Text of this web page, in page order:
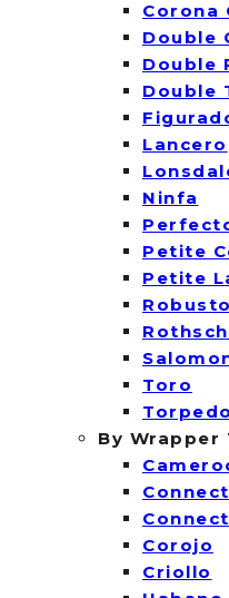
Corona
Double
Double
Double
Lancero
Ninfa
Petite
Petite
Robusto
Toro
Torpedo
By Wrapper
Corojo
Criollo